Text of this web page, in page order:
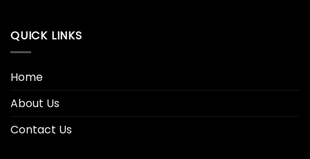
QUICK LINKS
Home
About Us
Contact Us